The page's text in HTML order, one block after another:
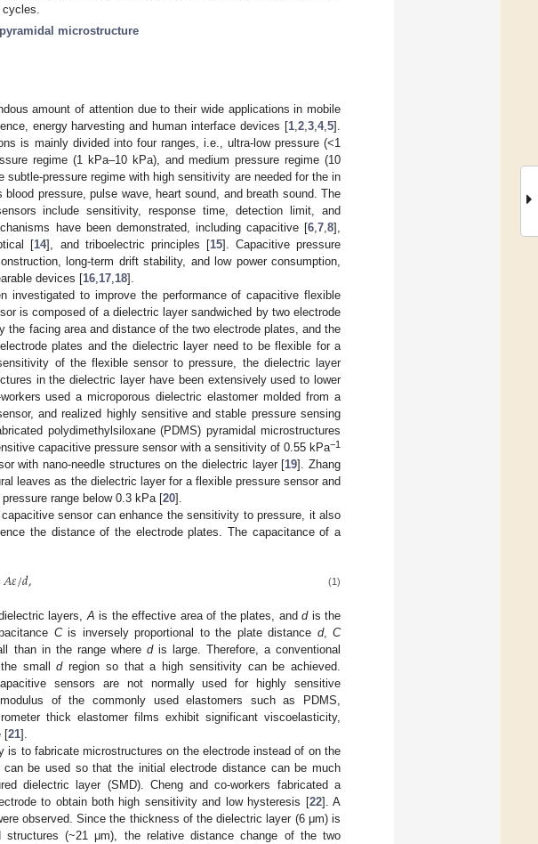
pyramidal microstructure
amount of attention due to their wide applications in mobile
energy harvesting and human interface devices [1 2 3 4, 5].
is mainly divided into four ranges, i.e., ultra-low pressure (<1
regime (1 kPa–10 kPa), and medium pressure regime (10
subtle-pressure regime with high sensitivity are needed for the in
pressure, pulse wave, heart sound, and breath sound. The
include sensitivity, response time, detection limit, and
have been demonstrated, including capacitive [6 7 8],
[14], and triboelectric principles [15]. Capacitive pressure
long-term drift stability, and low power consumption,
devices [16 17 18].
investigated to improve the performance of capacitive flexible
is composed of a dielectric layer sandwiched by two electrode
facing area and distance of the two electrode plates, and the
plates and the dielectric layer need to be flexible for a
of the flexible sensor to pressure, the dielectric layer
in the dielectric layer have been extensively used to lower
used a microporous dielectric elastomer molded from a
and realized highly sensitive and stable pressure sensing
polydimethylsiloxane (PDMS) pyramidal microstructures
capacitive pressure sensor with a sensitivity of 0.55 kPa−1
with nano-needle structures on the dielectric layer [19]. Zhang
leaves as the dielectric layer for a flexible pressure sensor and
range below 0.3 kPa [20].
sensor can enhance the sensitivity to pressure, it also
the distance of the electrode plates. The capacitance of a
𝐴𝜀/𝑑, (1)
layers, A is the effective area of the plates, anddis the
Cis inversely proportional to the plate distance d,C
than in the range where dis large. Therefore, a conventional
the smalldregion so that a high sensitivity can be achieved.
sensors are not normally used for highly sensitive
of the commonly used elastomers such as PDMS,
thick elastomer films exhibit significant viscoelasticity,
[21].
to fabricate microstructures on the electrode instead of on the
be used so that the initial electrode distance can be much
dielectric layer (SMD). Cheng and co-workers fabricated a
to obtain both high sensitivity and low hysteresis [22]. A
observed. Since the thickness of the dielectric layer (6 μm) is
(~21 μm), the relative distance change of the two